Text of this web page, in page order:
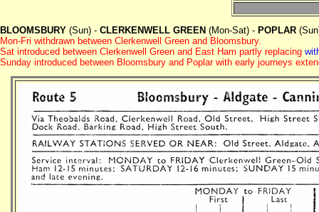
BLOOMSBURY (Sun) - CLERKENWELL GREEN (Mon-Sat) - POPLAR
Mon-Fri withdrawn between Clerkenwell Green and Bloomsbury.
Sat introduced between Clerkenwell Green and East Ham partly replacing
Sunday introduced between Bloomsbury and Poplar with early journeys